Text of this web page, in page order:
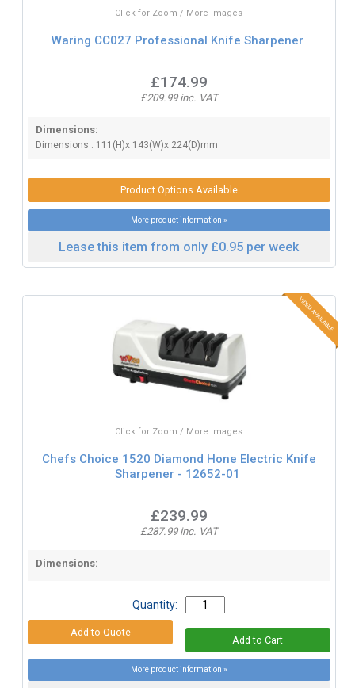
Click for Zoom / More Images
Waring CC027 Professional Knife Sharpener
£174.99
£209.99 inc. VAT
Dimensions:
Dimensions : 111(H)x 143(W)x 224(D)mm
Product Options Available
More product information »
Lease this item from only £0.95 per week
Click for Zoom / More Images
Chefs Choice 1520 Diamond Hone Electric Knife
Sharpener - 12652-01
£239.99
£287.99 inc. VAT
Dimensions:
Quantity:
More product information »